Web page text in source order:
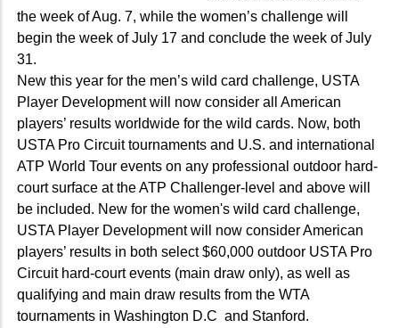
the week of Aug. 7, while the women’s challenge will
begin the week of July 17 and conclude the week of July
31.
New this year for the men’s wild card challenge, USTA
Player Development will now consider all American
players’ results worldwide for the wild cards. Now, both
USTA Pro Circuit tournaments and U.S. and international
ATP World Tour events on any professional outdoor hard-
court surface at the ATP Challenger-level and above will
be included. New for the women's wild card challenge,
USTA Player Development will now consider American
players’ results in both select $60,000 outdoor USTA Pro
Circuit hard-court events (main draw only), as well as
qualifying and main draw results from the WTA
tournaments in Washington D.C and Stanford.